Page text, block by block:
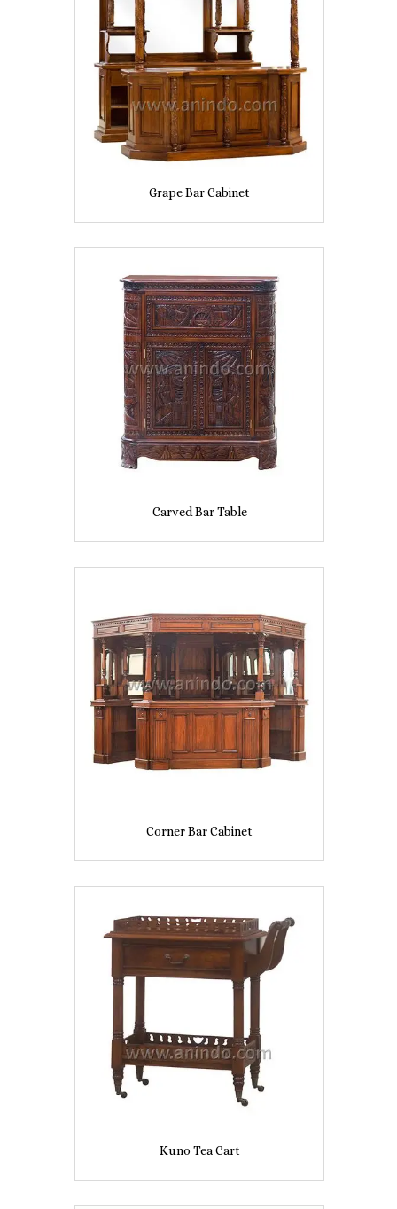
Grape Bar Cabinet
Carved Bar Table
Corner Bar Cabinet
Kuno Tea Cart